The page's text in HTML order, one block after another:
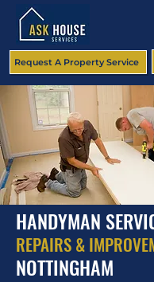
Request A Property Service
HANDYMAN
REPAIRS &
NOTTINGHAM